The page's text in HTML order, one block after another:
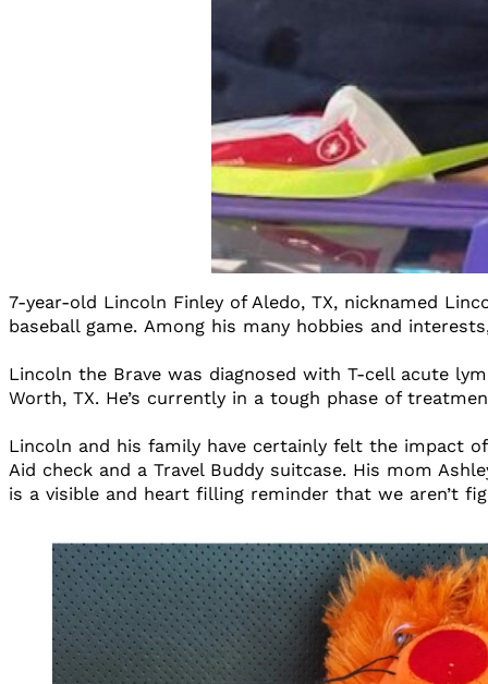
7-year-old Lincoln Finley of Aledo, TX, nicknamed
baseball game. Among his many hobbies and
Lincoln the Brave was diagnosed with T-cell acute
Worth, TX. He’s currently in a tough phase of
Lincoln and his family have certainly felt the impact
Aid check and a Travel Buddy suitcase. His mom
is a visible and heart filling reminder that we aren’t